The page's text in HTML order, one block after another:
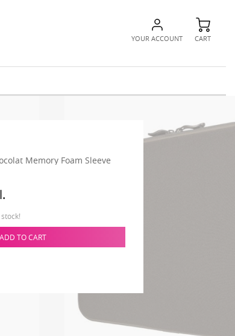
YOUR ACCOUNT CART
Memory Foam Sleeve
ADD TO CART